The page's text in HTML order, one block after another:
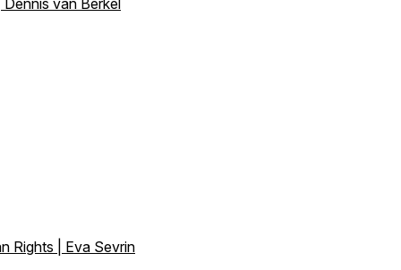
van Berkel
Rights | Eva Sevrin